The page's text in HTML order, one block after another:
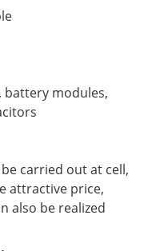
battery modules,
carried out at cell,
attractive price,
also be realized